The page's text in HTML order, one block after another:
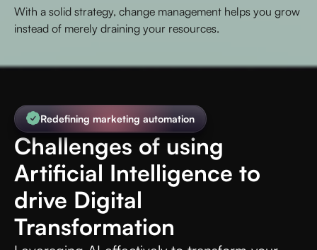
With a solid strategy, change management helps you grow
instead of merely draining your resources.
Redefining marketing automation
Challenges of using
Artificial Intelligence to
drive Digital
Transformation